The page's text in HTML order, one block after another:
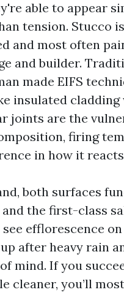
able to appear
tension. Stucco
and most often
and builder.
made EIFS
insulated
joints are the
firing
in how it
both surfaces
the first-class
efflorescence
after heavy rain
mind. If you
cleaner, you’ll